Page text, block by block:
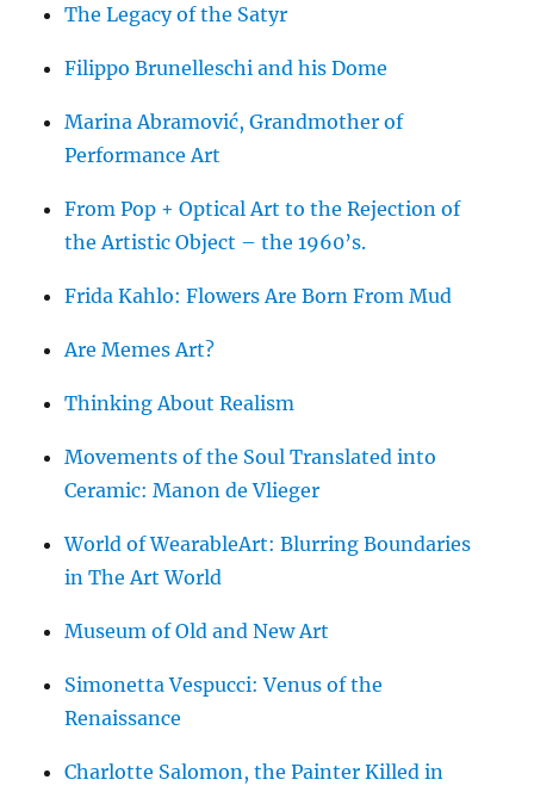
The Legacy of the Satyr
Filippo Brunelleschi and his Dome
Marina Abramović, Grandmother of
Performance Art
From Pop + Optical Art to the Rejection of
the Artistic Object – the 1960’s.
Frida Kahlo: Flowers Are Born From Mud
Are Memes Art?
Thinking About Realism
Movements of the Soul Translated into
Ceramic: Manon de Vlieger
World of WearableArt: Blurring Boundaries
in The Art World
Museum of Old and New Art
Simonetta Vespucci: Venus of the
Renaissance
Charlotte Salomon, the Painter Killed in